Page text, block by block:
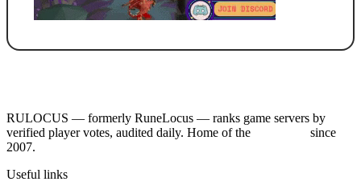
RULOCUS — formerly RuneLocus — ranks game servers by
verified player votes, audited daily. Home of the
since
2007.
Useful links